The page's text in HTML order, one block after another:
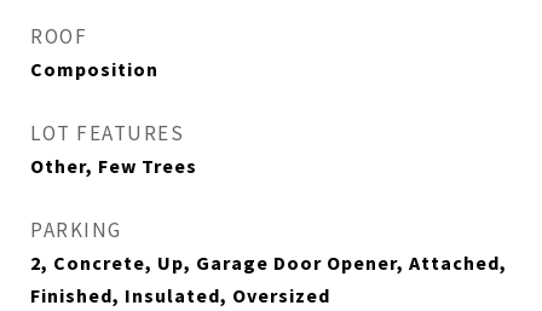
ROOF
Composition
LOT FEATURES
Other, Few Trees
PARKING
2, Concrete, Up, Garage Door Opener, Attached,
Finished, Insulated, Oversized